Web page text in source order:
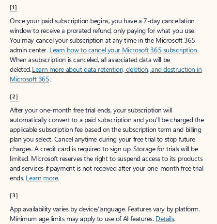
[1]
Once your paid subscription begins, you have a 7-day cancellation
window to receive a prorated refund, only paying for what you use.
You may cancel your subscription at any time in the Microsoft 365
admin center. Learn how to cancel your Microsoft 365 subscription.
When a subscription is canceled, all associated data will be
deleted.Learn more about data retention, deletion, and destruction in
Microsoft 365.
[2]
After your one-month free trial ends, your subscription will
automatically convert to a paid subscription and you’ll be charged the
applicable subscription fee based on the subscription term and billing
plan you select. Cancel anytime during your free trial to stop future
charges. A credit card is required to sign up. Storage for trials will be
limited. Microsoft reserves the right to suspend access to its products
and services if payment is not received after your one-month free trial
ends. Learn more.
[3]
App availability varies by device/language. Features vary by platform.
Minimum age limits may apply to use of AI features. Details.